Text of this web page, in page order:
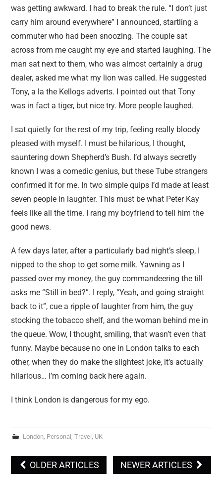
was getting awkward. I had to break the rule. “I don’t just
carry him around everywhere” I announced, startling a
commuter who had been snoozing. The couple sat
across from me caught my eye and started laughing. The
man sat next to them, who was almost certainly a drug
dealer, asked me what my lion was called. He suggested
Tony, a la the Kellogs adverts. I pointed out that Tony
was in fact a tiger, but nice try. More people laughed.
I sat quietly for the rest of my trip, feeling really bloody
pleased with myself. I must be hilarious, I thought,
sauntering down Shepherd’s Bush. I’d always secretly
known I was a comedic genius, but these Tube strangers
confirmed it for me. In two simple quips I’d made at least
seven people in laughter. This must be what Peter Kay
feels like all the time. I rang my boyfriend to tell him the
good news.
A few days later, after a particularly bad night’s sleep, I
nipped to the shop to get some milk. Yawning as I
passed over my money, the guy commandeering the till
asks me “Still in bed?”. I reply, “Yeah, and going straight
back to it”, cue a ripple of laughter from him, the guy
stocking the tobacco shelf, and the woman behind me in
the queue. Wow, I thought, smiling, that wasn’t even that
funny. Maybe because no one in London talks to each
other, when they do make the slightest joke, it’s actually
hilarious… I’m coming back here again.
I think London is dangerous for my ego.
London, Personal , Travel , UK
OLDER ARTICLES NEWER ARTICLES